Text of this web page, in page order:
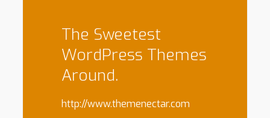
The Sweetest
WordPress Themes
Around.
http://www.themenectar.com